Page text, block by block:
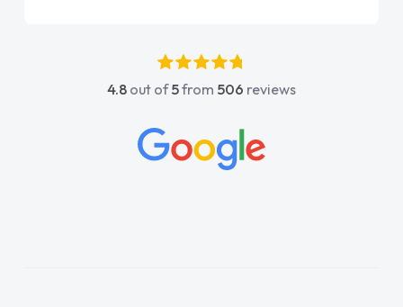
absolutely fantastic, he went above and
beyond to help me. He was easy to contact
concerns or questions. His knowledge on all
vehicles was impeccable, which made things
4.8 out of5from 506 reviews